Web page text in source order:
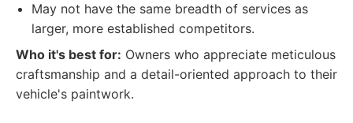
May not have the same breadth of services as
larger, more established competitors.
Who it's best for: Owners who appreciate meticulous
craftsmanship and a detail-oriented approach to their
vehicle's paintwork.